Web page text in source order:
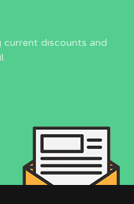
discounts and